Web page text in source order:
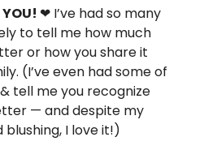
❤ I’ve had so many
to tell me how much
or how you share it
(I’ve even had some of
tell me you recognize
— and despite my
I love it!)